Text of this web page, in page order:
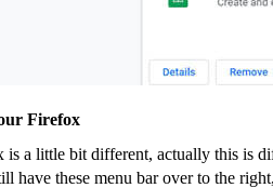
Firefox
a little bit different, actually this is
have these menu bar over to the